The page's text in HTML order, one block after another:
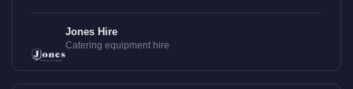
Jones Hire
Catering equipment hire